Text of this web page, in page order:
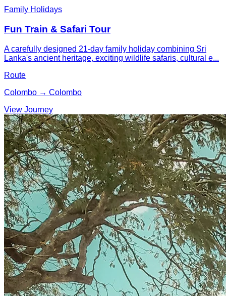
Family Holidays
Fun Train & Safari Tour
A carefully designed 21-day family holiday combining Sri
Lanka's ancient heritage, exciting wildlife safaris, cultural e...
Route
Colombo → Colombo
View Journey